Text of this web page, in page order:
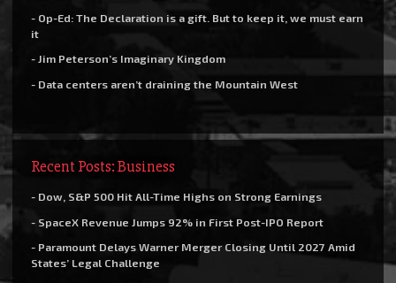
- Op-Ed: The Declaration is a gift. But to keep it, we must earn
it
- Jim Peterson’s Imaginary Kingdom
- Data centers aren’t draining the Mountain West
Recent Posts: Business
- Dow, S&P 500 Hit All-Time Highs on Strong Earnings
- SpaceX Revenue Jumps 92% in First Post-IPO Report
- Paramount Delays Warner Merger Closing Until 2027 Amid
States’ Legal Challenge